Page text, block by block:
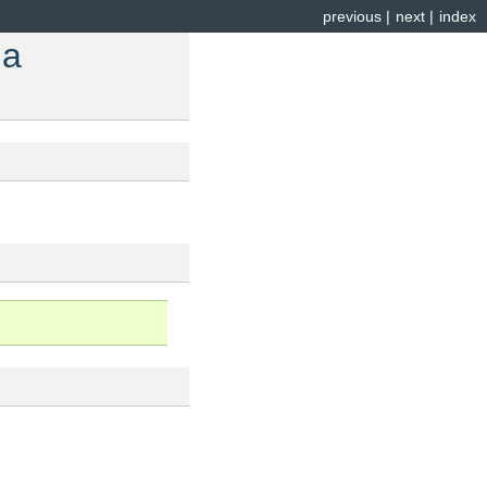
index
next |
previous |